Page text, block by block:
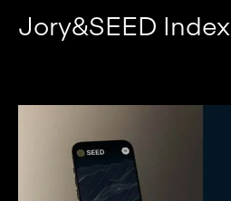
Jory&SEED Index